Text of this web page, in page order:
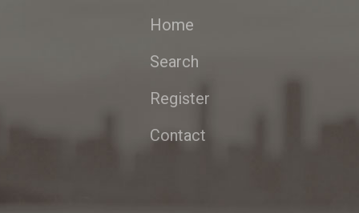
Home
Search
Register
Contact